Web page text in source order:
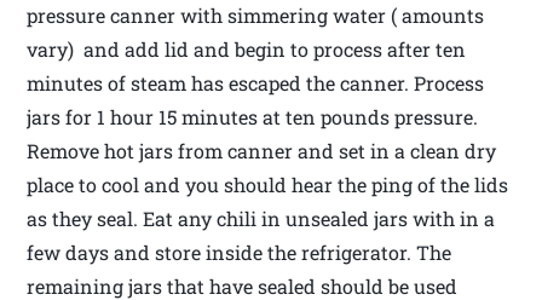
pressure canner with simmering water ( amounts
vary) and add lid and begin to process after ten
minutes of steam has escaped the canner. Process
jars for 1 hour 15 minutes at ten pounds pressure.
Remove hot jars from canner and set in a clean dry
place to cool and you should hear the ping of the lids
as they seal. Eat any chili in unsealed jars with in a
few days and store inside the refrigerator. The
remaining jars that have sealed should be used